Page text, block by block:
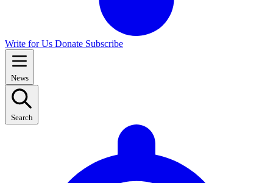
Write for Us Donate Subscribe
News
Search